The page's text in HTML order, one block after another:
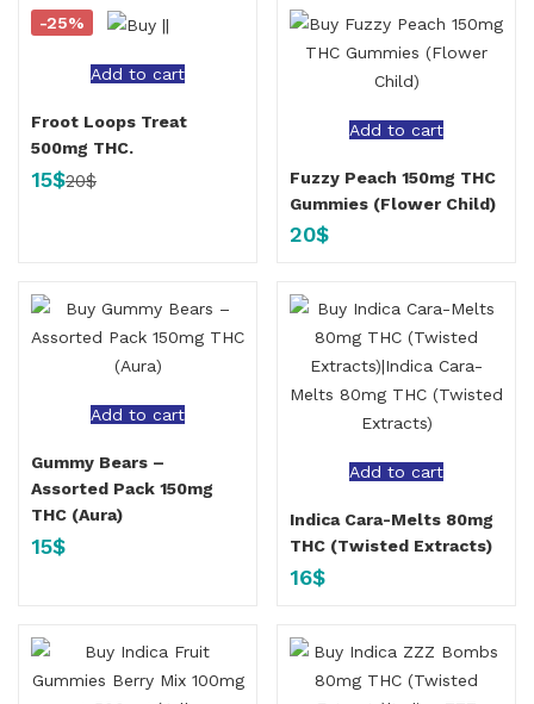
Add to cart
-25%
Froot Loops Treat
500mg THC.
15$20$
Add to cart
Fuzzy Peach 150mg THC
Gummies (Flower Child)
20$
Add to cart
Gummy Bears –
Assorted Pack 150mg
THC (Aura)
15$
Add to cart
Indica Cara-Melts 80mg
THC (Twisted Extracts)
16$